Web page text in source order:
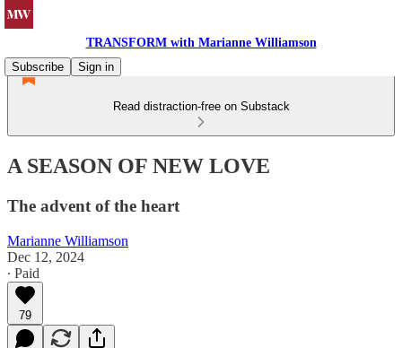
TRANSFORM with Marianne Williamson
Subscribe
Sign in
Read distraction-free on Substack
A SEASON OF NEW LOVE
The advent of the heart
Marianne Williamson
Dec 12, 2024
∙ Paid
79